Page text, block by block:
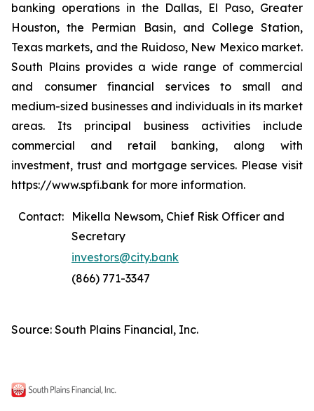
banking operations in the Dallas, El Paso, Greater
Houston, the Permian Basin, and College Station,
Texas markets, and the Ruidoso, New Mexico market.
South Plains provides a wide range of commercial
and consumer financial services to small and
medium-sized businesses and individuals in its market
areas. Its principal business activities include
commercial and retail banking, along with
investment, trust and mortgage services. Please visit
https://www.spfi.bank for more information.
Contact:
Mikella Newsom, Chief Risk Officer and
Secretary
investors@city.bank
(866) 771-3347
Source: South Plains Financial, Inc.